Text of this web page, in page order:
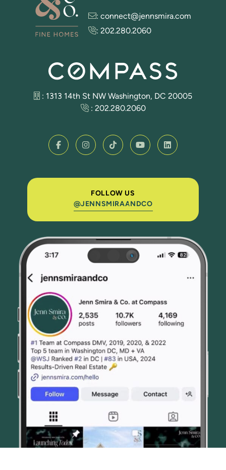
FOLLOW US
@JENNSMIRAANDCO
: connect@jennsmira.com
: 202.280.2060
: 1313 14th St NW Washington, DC 20005
: 202.280.2060